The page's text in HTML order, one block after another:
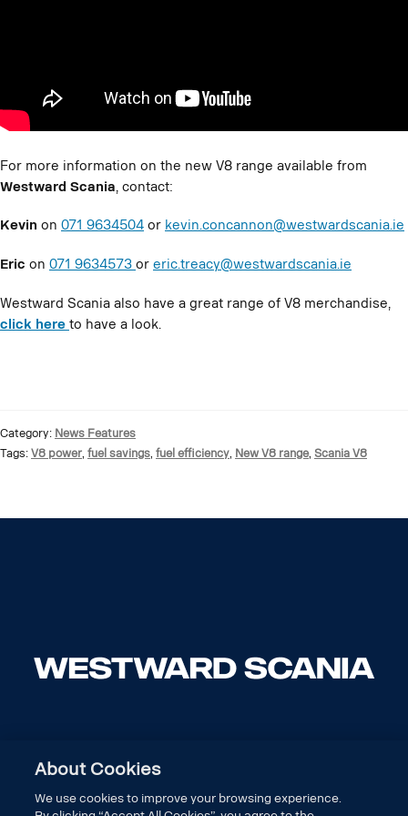
For more information on the new V8 range available from
Westward Scania, contact:
Kevin on 071 9634504 or kevin.concannon@westwardscania.ie
Eric on 071 9634573 or eric.treacy@westwardscania.ie
Westward Scania also have a great range of V8 merchandise,
click here to have a look.
Category: News Features
Tags: V8 power, fuel savings, fuel efficiency, New V8 range, Scania V8
About Cookies
We use cookies to improve your browsing experience.